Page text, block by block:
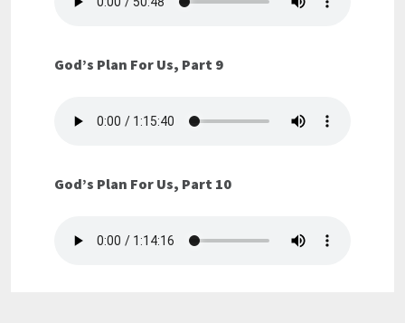
God’s Plan For Us, Part 9
God’s Plan For Us, Part 10